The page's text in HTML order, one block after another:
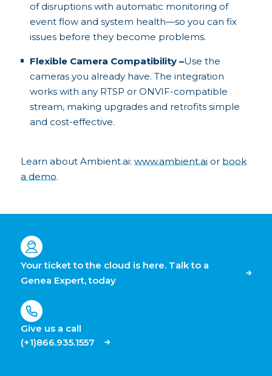
of disruptions with automatic monitoring of
event flow and system health—so you can fix
issues before they become problems.
Flexible Camera Compatibility –Use the
cameras you already have. The integration
works with any RTSP or ONVIF-compatible
stream, making upgrades and retrofits simple
and cost-effective.
Learn about Ambient.ai: www.ambient.aior book
a demo.
Your ticket to the cloud is here. Talk to a
Genea Expert, today
Give us a call
(+1)866.935.1557